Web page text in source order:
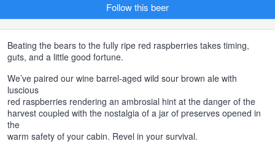
Follow this beer
Beating the bears to the fully ripe red raspberries takes timing,
guts, and a little good fortune.
We’ve paired our wine barrel-aged wild sour brown ale with
luscious
red raspberries rendering an ambrosial hint at the danger of the
harvest coupled with the nostalgia of a jar of preserves opened in
the
warm safety of your cabin. Revel in your survival.